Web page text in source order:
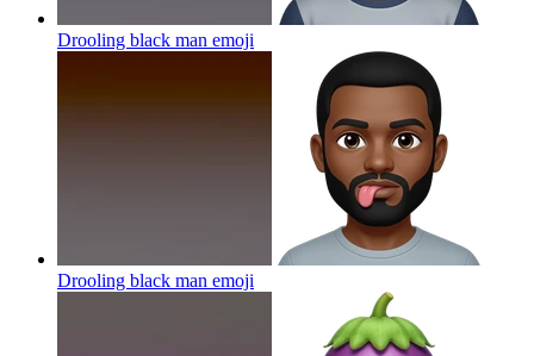
Drooling black man emoji
Drooling black man emoji